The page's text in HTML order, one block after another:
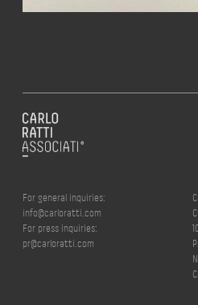
For general inquiries:
info@carloratti.com
For press inquiries:
pr@carloratti.com